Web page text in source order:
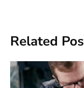
Related